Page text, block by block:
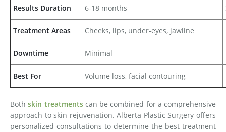
Results Duration 6-18 months
Treatment Areas Cheeks, lips, under-eyes, jawline
Downtime Minimal
Best For Volume loss, facial contouring
Bothskin treatmentscan be combined for a comprehensive
approach to skin rejuvenation. Alberta Plastic Surgery offers
personalized consultations to determine the best treatment